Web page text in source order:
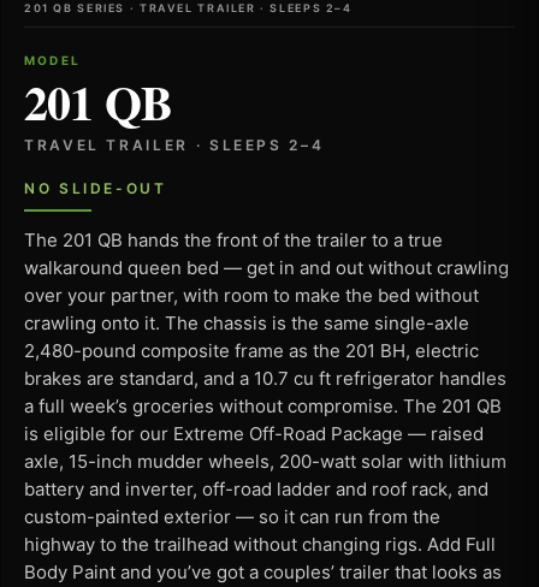
201 QB SERIES · TRAVEL TRAILER · SLEEPS 2–4
MODEL
201 QB
TRAVEL TRAILER · SLEEPS 2–4
NO SLIDE-OUT
The 201 QB hands the front of the trailer to a true
walkaround queen bed — get in and out without crawling
over your partner, with room to make the bed without
crawling onto it. The chassis is the same single-axle
2,480-pound composite frame as the 201 BH, electric
brakes are standard, and a 10.7 cu ft refrigerator handles
a full week’s groceries without compromise. The 201 QB
is eligible for our Extreme Off-Road Package — raised
axle, 15-inch mudder wheels, 200-watt solar with lithium
battery and inverter, off-road ladder and roof rack, and
custom-painted exterior — so it can run from the
highway to the trailhead without changing rigs. Add Full
Body Paint and you’ve got a couples’ trailer that looks as